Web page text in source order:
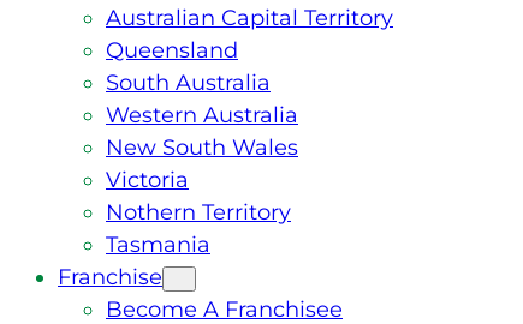
Australian Capital Territory
Queensland
South Australia
Western Australia
New South Wales
Victoria
Nothern Territory
Tasmania
Franchise
Become A Franchisee